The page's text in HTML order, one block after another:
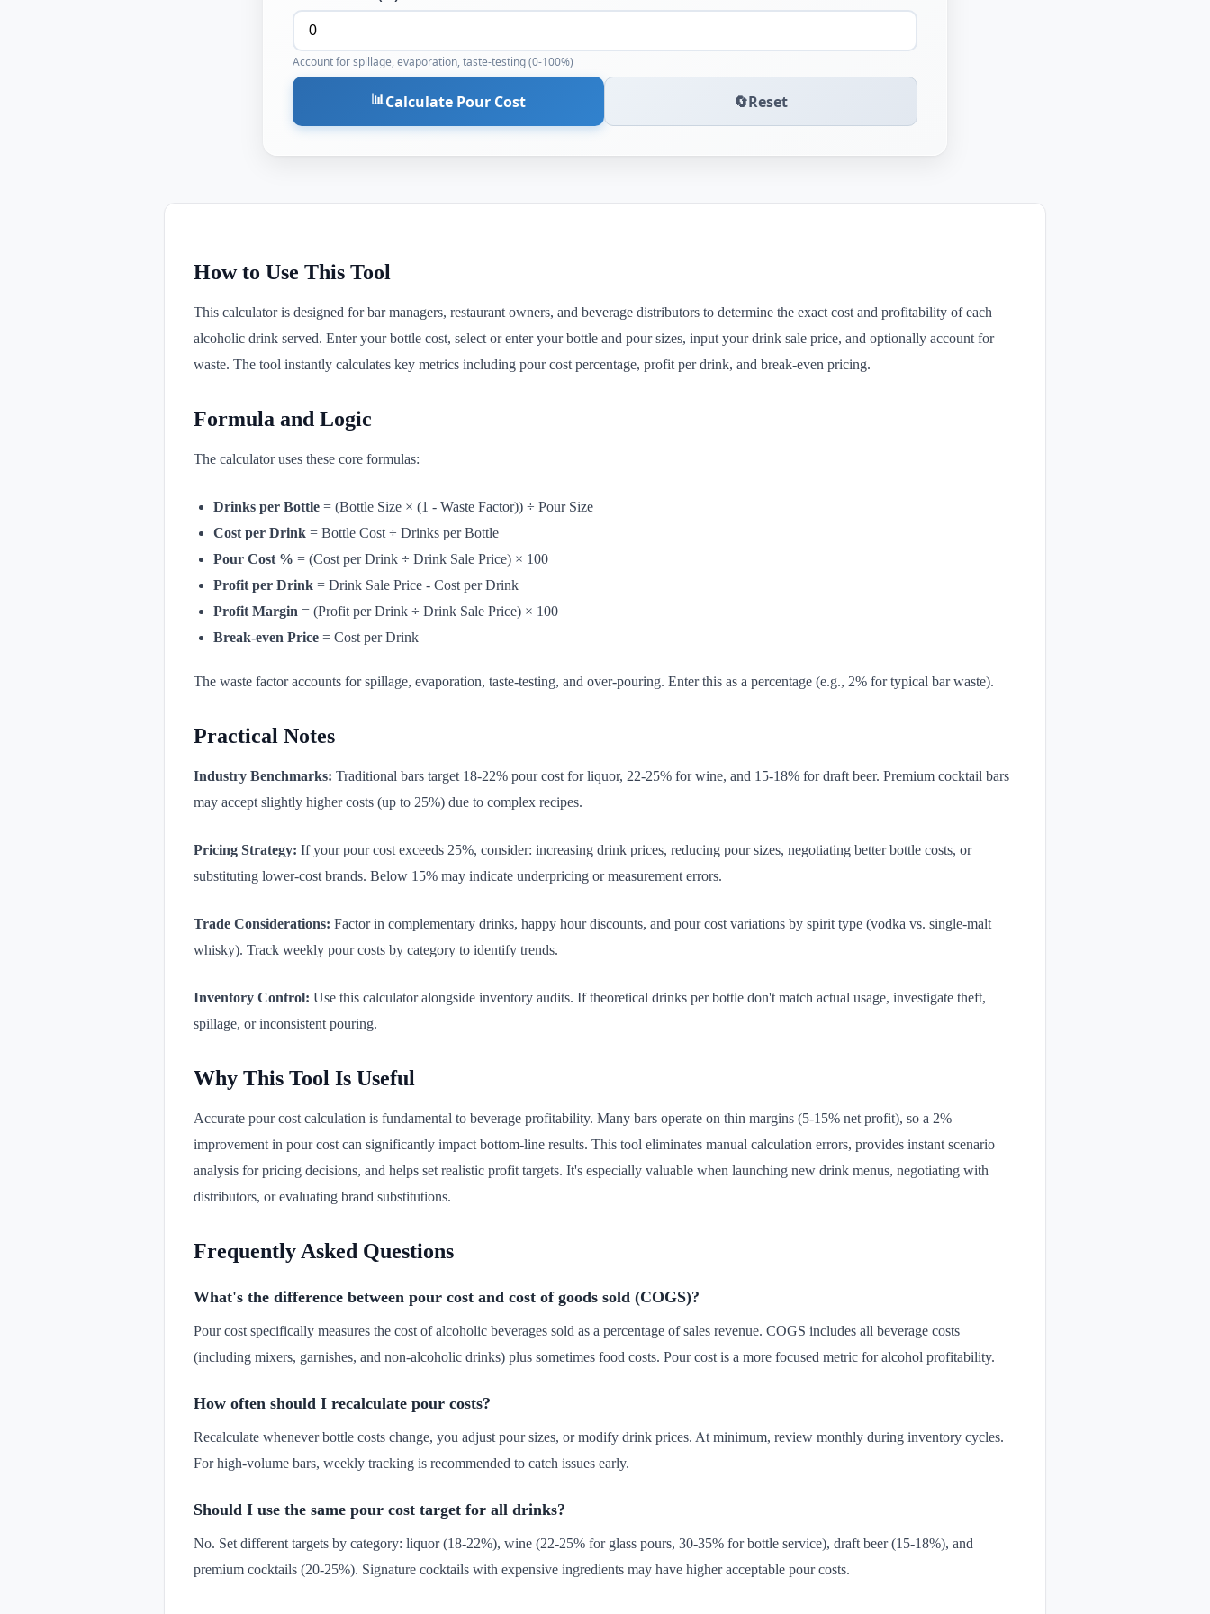
Account for spillage, evaporation, taste-testing (0-100%)
📊Calculate Pour Cost 🔄Reset
How to Use This Tool
This calculator is designed for bar managers, restaurant owners, and beverage distributors to determine the exact cost and profitability of each
alcoholic drink served. Enter your bottle cost, select or enter your bottle and pour sizes, input your drink sale price, and optionally account for
waste. The tool instantly calculates key metrics including pour cost percentage, profit per drink, and break-even pricing.
Formula and Logic
The calculator uses these core formulas:
Drinks per Bottle = (Bottle Size × (1 - Waste Factor)) ÷ Pour Size
Cost per Drink = Bottle Cost ÷ Drinks per Bottle
Pour Cost % = (Cost per Drink ÷ Drink Sale Price) × 100
Profit per Drink = Drink Sale Price - Cost per Drink
Profit Margin = (Profit per Drink ÷ Drink Sale Price) × 100
Break-even Price = Cost per Drink
The waste factor accounts for spillage, evaporation, taste-testing, and over-pouring. Enter this as a percentage (e.g., 2% for typical bar waste).
Practical Notes
Industry Benchmarks: Traditional bars target 18-22% pour cost for liquor, 22-25% for wine, and 15-18% for draft beer. Premium cocktail bars
may accept slightly higher costs (up to 25%) due to complex recipes.
Pricing Strategy: If your pour cost exceeds 25%, consider: increasing drink prices, reducing pour sizes, negotiating better bottle costs, or
substituting lower-cost brands. Below 15% may indicate underpricing or measurement errors.
Trade Considerations: Factor in complementary drinks, happy hour discounts, and pour cost variations by spirit type (vodka vs. single-malt
whisky). Track weekly pour costs by category to identify trends.
Inventory Control: Use this calculator alongside inventory audits. If theoretical drinks per bottle don't match actual usage, investigate theft,
spillage, or inconsistent pouring.
Why This Tool Is Useful
Accurate pour cost calculation is fundamental to beverage profitability. Many bars operate on thin margins (5-15% net profit), so a 2%
improvement in pour cost can significantly impact bottom-line results. This tool eliminates manual calculation errors, provides instant scenario
analysis for pricing decisions, and helps set realistic profit targets. It's especially valuable when launching new drink menus, negotiating with
distributors, or evaluating brand substitutions.
Frequently Asked Questions
What's the difference between pour cost and cost of goods sold (COGS)?
Pour cost specifically measures the cost of alcoholic beverages sold as a percentage of sales revenue. COGS includes all beverage costs
(including mixers, garnishes, and non-alcoholic drinks) plus sometimes food costs. Pour cost is a more focused metric for alcohol profitability.
How often should I recalculate pour costs?
Recalculate whenever bottle costs change, you adjust pour sizes, or modify drink prices. At minimum, review monthly during inventory cycles.
For high-volume bars, weekly tracking is recommended to catch issues early.
Should I use the same pour cost target for all drinks?
No. Set different targets by category: liquor (18-22%), wine (22-25% for glass pours, 30-35% for bottle service), draft beer (15-18%), and
premium cocktails (20-25%). Signature cocktails with expensive ingredients may have higher acceptable pour costs.